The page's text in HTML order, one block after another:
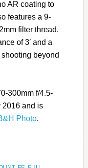
AR coating to
features a 9-
filter thread.
of 3′ and a
beyond
300mm f/4.5-
2016 and is
Photo.